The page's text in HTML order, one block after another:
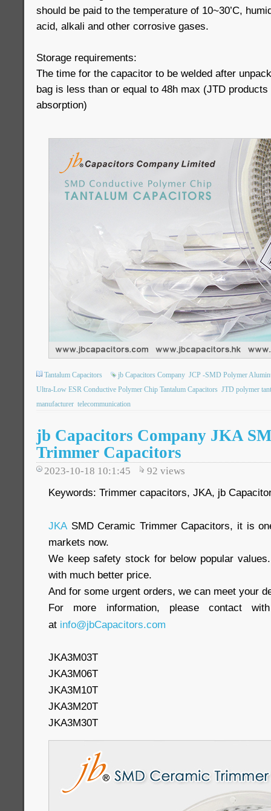
should be paid to the temperature of 10~30’C,
acid, alkali and other corrosive gases.
Storage requirements:
The time for the capacitor to be welded after
bag is less than or equal to 48h max (JTD
absorption)
Tantalum Capacitors jb Capacitors Company JCP -SMD Polymer
Ultra-Low ESR Conductive Polymer Chip Tantalum Capacitors JTD polymer
manufacturer telecommunication
jb Capacitors Company JKA
Trimmer Capacitors
2023-10-18 10:1:45 92 views
Keywords: Trimmer capacitors, JKA, jb
JKASMD Ceramic Trimmer Capacitors, it is
markets now.
We keep safety stock for below popular
with much better price.
And for some urgent orders, we can meet your
For more information, please contact
at info@jbCapacitors.com
JKA3M03T
JKA3M06T
JKA3M10T
JKA3M20T
JKA3M30T